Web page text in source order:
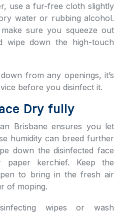
use a fur-free cloth slightly
water or rubbing alcohol.
make sure you squeeze out
wipe down the high-touch
from any openings, it’s
before you disinfect it.
Dry fully
Brisbane ensures you let
humidity can breed further
down the disinfected face
kerchief. Keep the
to bring in the fresh air
of moping.
wipes or wash